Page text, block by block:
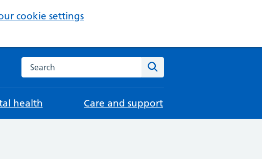
cookie settings
Search the NHS website
health Care and support